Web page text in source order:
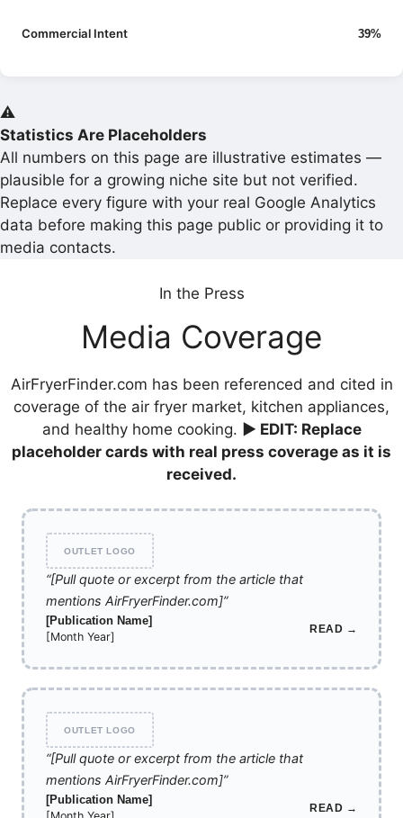
Commercial Intent 39%
⚠️
Statistics Are Placeholders
All numbers on this page are illustrative estimates —
plausible for a growing niche site but not verified.
Replace every figure with your real Google Analytics
data before making this page public or providing it to
media contacts.
In the Press
Media Coverage
AirFryerFinder.com has been referenced and cited in
coverage of the air fryer market, kitchen appliances,
and healthy home cooking. ▶ EDIT: Replace
placeholder cards with real press coverage as it is
received.
OUTLET LOGO
“[Pull quote or excerpt from the article that
mentions AirFryerFinder.com]”
[Publication Name]
[Month Year]
READ →
OUTLET LOGO
“[Pull quote or excerpt from the article that
mentions AirFryerFinder.com]”
[Publication Name]
READ →